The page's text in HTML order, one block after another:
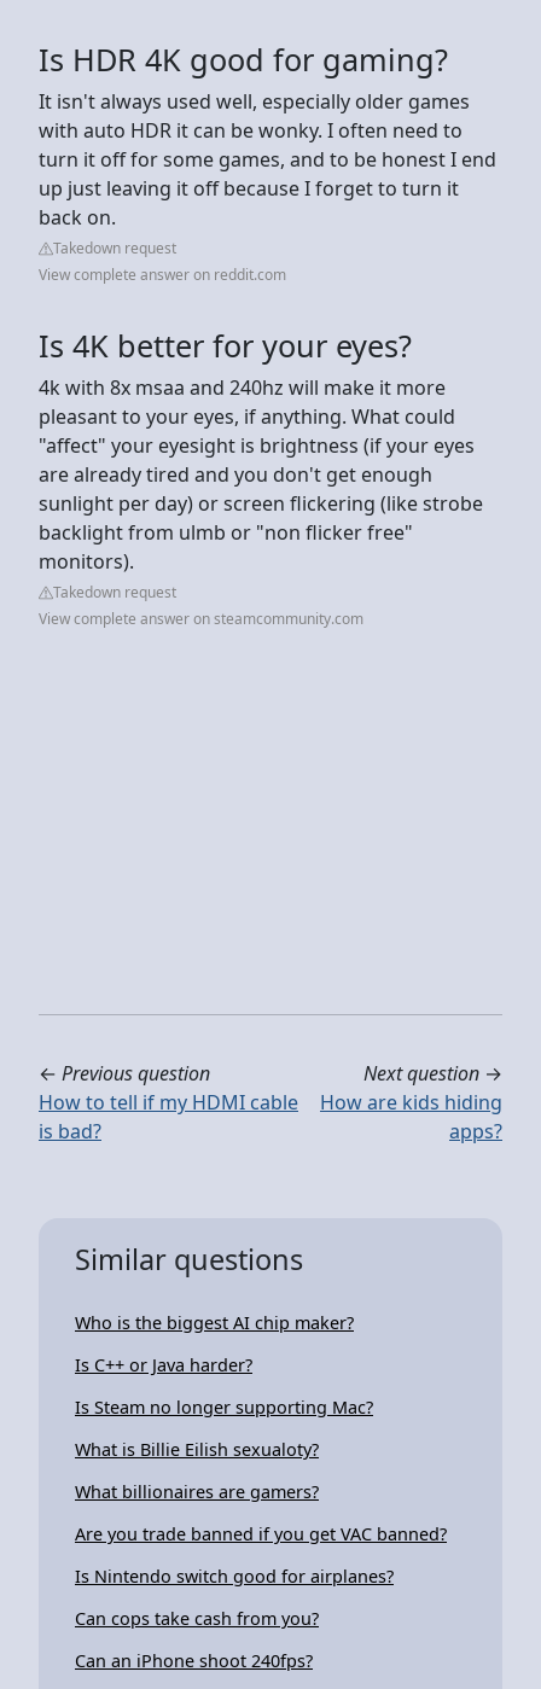
Is HDR 4K good for gaming?
It isn't always used well, especially older games
with auto HDR it can be wonky. I often need to
turn it off for some games, and to be honest I end
up just leaving it off because I forget to turn it
back on.
Takedown request
View complete answer on reddit.com
Is 4K better for your eyes?
4k with 8x msaa and 240hz will make it more
pleasant to your eyes, if anything. What could
"affect" your eyesight is brightness (if your eyes
are already tired and you don't get enough
sunlight per day) or screen flickering (like strobe
backlight from ulmb or "non flicker free"
monitors).
Takedown request
View complete answer on steamcommunity.com
← Previous question
How to tell if my HDMI cable
is bad?
Next question →
How are kids hiding
apps?
Similar questions
Who is the biggest AI chip maker?
Is C++ or Java harder?
Is Steam no longer supporting Mac?
What is Billie Eilish sexualoty?
What billionaires are gamers?
Are you trade banned if you get VAC banned?
Is Nintendo switch good for airplanes?
Can cops take cash from you?
Can an iPhone shoot 240fps?